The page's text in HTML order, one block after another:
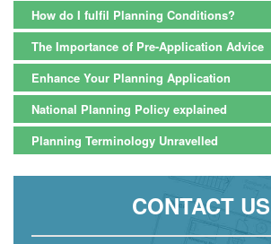
How do I fulfil Planning Conditions?
The Importance of Pre-Application Advice
Enhance Your Planning Application
National Planning Policy explained
Planning Terminology Unravelled
CONTACT US